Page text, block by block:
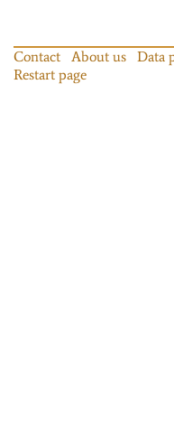
Contact About us Data
Restart page